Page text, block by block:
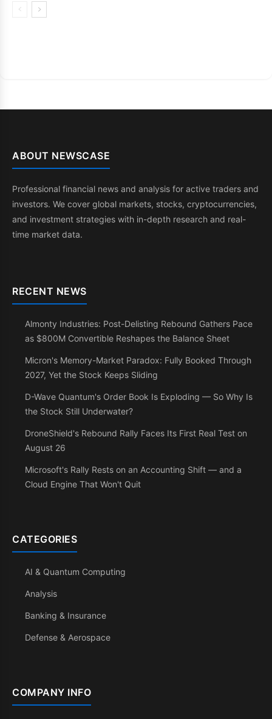
ABOUT NEWSCASE
Professional financial news and analysis for active traders and
investors. We cover global markets, stocks, cryptocurrencies,
and investment strategies with in-depth research and real-
time market data.
RECENT NEWS
Almonty Industries: Post-Delisting Rebound Gathers Pace
as $800M Convertible Reshapes the Balance Sheet
Micron's Memory-Market Paradox: Fully Booked Through
2027, Yet the Stock Keeps Sliding
D-Wave Quantum's Order Book Is Exploding — So Why Is
the Stock Still Underwater?
DroneShield's Rebound Rally Faces Its First Real Test on
August 26
Microsoft's Rally Rests on an Accounting Shift — and a
Cloud Engine That Won't Quit
CATEGORIES
AI & Quantum Computing
Analysis
Banking & Insurance
Defense & Aerospace
COMPANY INFO